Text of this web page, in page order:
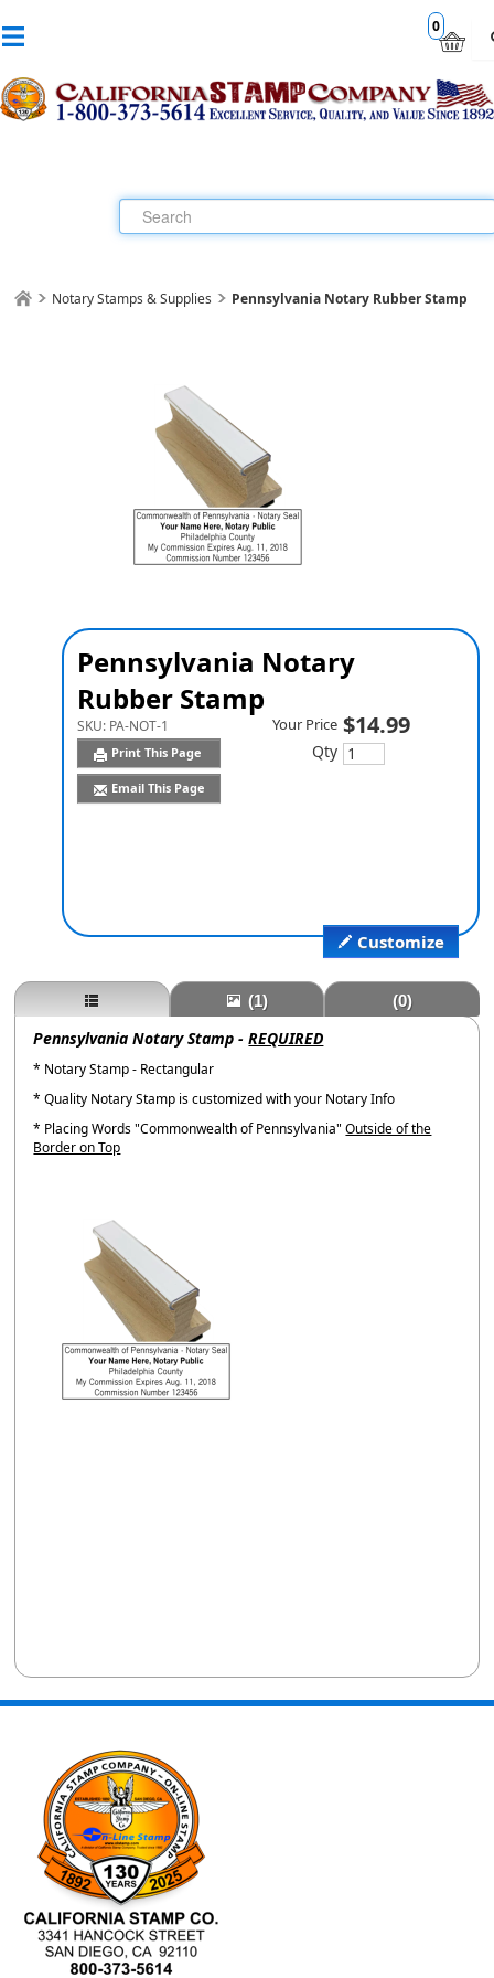
0
Notary Stamps & Supplies Pennsylvania Notary Rubber Stamp
Pennsylvania Notary
Rubber Stamp
SKU: PA-NOT-1
Print This Page
Email This Page
Customize
Your Price $14.99
Qty
(1) (0)
Pennsylvania Notary Stamp -REQUIRED
* Notary Stamp - Rectangular
* Quality Notary Stamp is customized with your Notary Info
* Placing Words "Commonwealth of Pennsylvania"Outside of the
Border on Top